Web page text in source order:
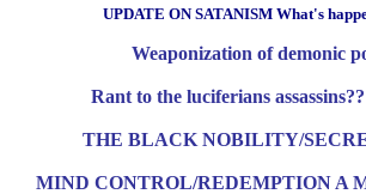
UPDATE ON SATANISM What's
Weaponization of demonic
Rant to the luciferians
THE BLACK NOBILITY/
MIND CONTROL/REDEMPTION A